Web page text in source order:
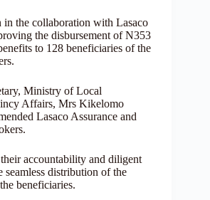
in the collaboration with Lasaco
the disbursement of N353
to 128 beneficiaries of the
Ministry of Local
Affairs, Mrs Kikelomo
Lasaco Assurance and
accountability and diligent
seamless distribution of the
beneficiaries.